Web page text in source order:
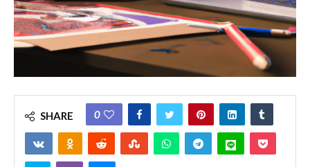
SHARE 0